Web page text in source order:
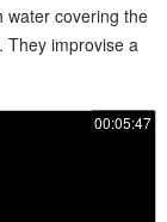
water covering the
They improvise a
00:05:47